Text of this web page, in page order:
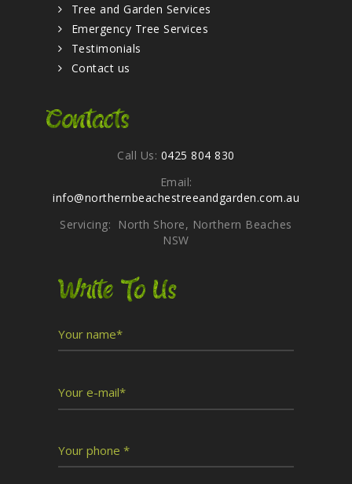
Tree and Garden Services
Emergency Tree Services
Testimonials
Contact us
Contacts
Call Us: 0425 804 830
Email:
info@northernbeachestreeandgarden.com.au
Servicing: North Shore, Northern Beaches
NSW
Write To Us